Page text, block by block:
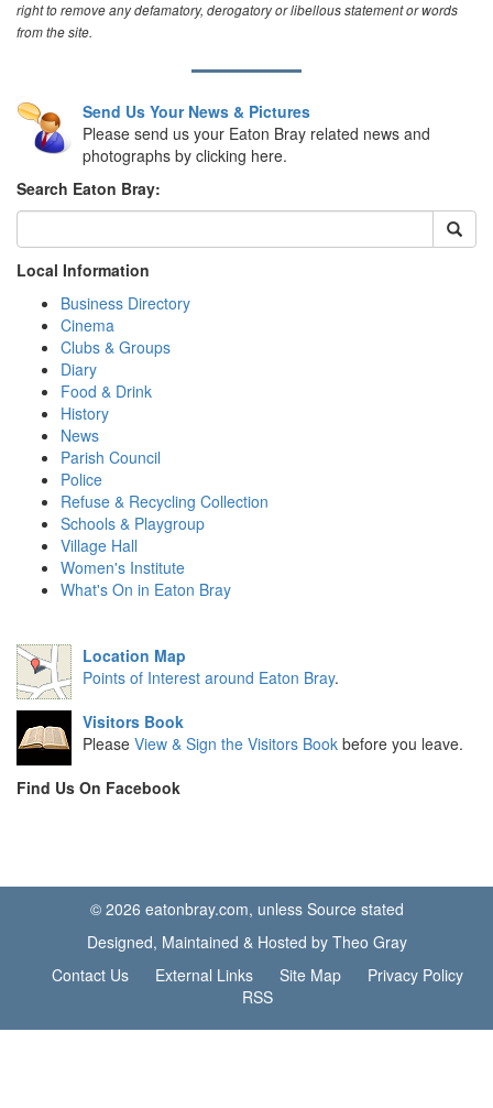
right to remove any defamatory, derogatory or libellous statement or words
from the site.
Send Us Your News & Pictures
Please send us your Eaton Bray related news and
photographs by clicking here.
Search Eaton Bray:
Local Information
Business Directory
Cinema
Clubs & Groups
Diary
Food & Drink
History
News
Parish Council
Police
Refuse & Recycling Collection
Schools & Playgroup
Village Hall
Women's Institute
What's On in Eaton Bray
Location Map
Points of Interest around Eaton Bray.
Visitors Book
Please View & Sign the Visitors Book before you leave.
Find Us On Facebook
© 2026 eatonbray.com, unless Source stated
Designed, Maintained & Hosted by Theo Gray
Contact Us
External Links Site Map
Privacy Policy
RSS